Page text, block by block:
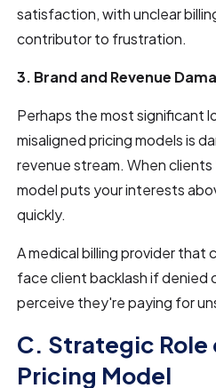
satisfaction, with unclear
contributor to frustration.
3. Brand and Revenue
Perhaps the most significant
misaligned pricing models is
revenue stream. When
model puts your interests
quickly.
A medical billing provider that
face client backlash if denied
perceive they're paying for
C. Strategic
Pricing Model